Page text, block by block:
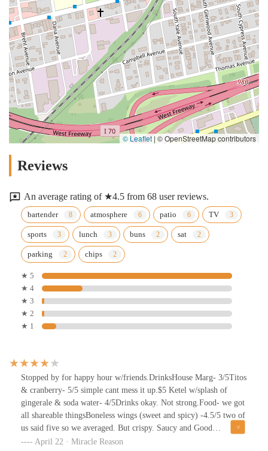
© Leaflet| © OpenStreetMap contributors
Reviews
An average rating of ★4.5 from 68 user reviews.
bartender atmosphere patio TV
sports lunch buns sat
parking chips
★ 5
★ 4
★ 3
★ 2
★ 1
Stopped by for happy hour w/friends.DrinksHouse Marg- 3/5Titos
& cranberry- 5/5 simple cant mess it up.$5 Ketel w/splash of
gingerale & soda water- 4/5Drinks okay. Not strong.Food- we got
all shareable thingsBoneless wings (sweet and spicy) -4.5/5 two of
us said five so we averaged. But crispy. Saucy and Good
flavor.Chicken nachos- 4/5- everything tasted good it just doesn't
April 22 · Miracle Reason